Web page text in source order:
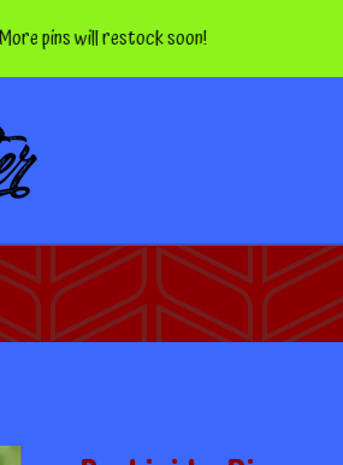
will restock soon!